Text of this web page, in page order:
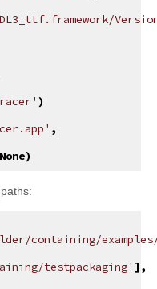
)
,
None)
containing/
testpackaging' ],